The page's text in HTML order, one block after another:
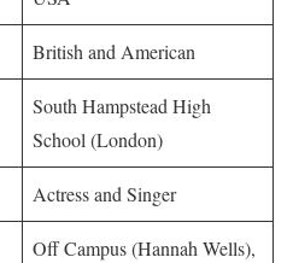
British and American
South Hampstead High
School (London)
Actress and Singer
Off Campus (Hannah Wells),